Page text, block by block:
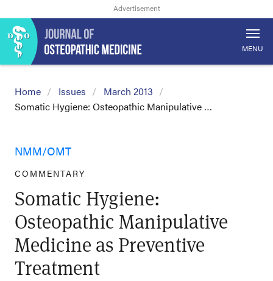
MENU
Home Issues
March 2013
Somatic Hygiene: Osteopathic Manipulative …
NMM/OMT
COMMENTARY
Somatic Hygiene:
Osteopathic Manipulative
Medicine as Preventive
Treatment